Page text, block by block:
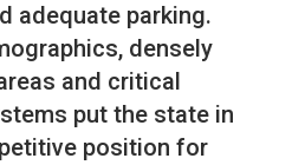
adequate parking.
densely
and critical
put the state in
position for